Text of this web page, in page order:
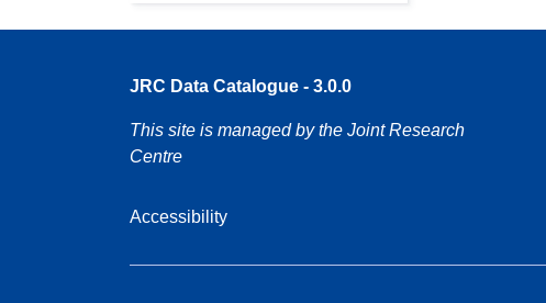
JRC Data Catalogue - 3.0.0
This site is managed by the Joint Research
Centre
Accessibility